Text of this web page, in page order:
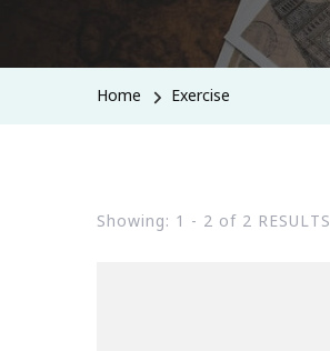
Home Exercise
Showing: 1 - 2 of 2 RESULTS